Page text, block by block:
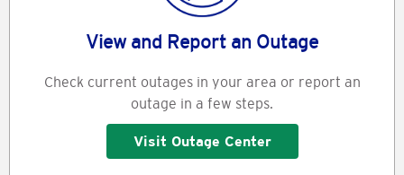
View and Report an Outage
Check current outages in your area or report an
outage in a few steps.
Visit Outage Center